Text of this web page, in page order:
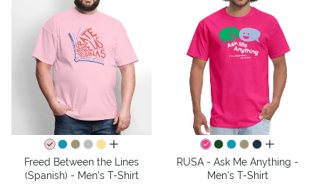
all colors
Freed Between the Lines
(Spanish) - Men's T-Shirt
all colors
RUSA - Ask Me Anything -
Men's T-Shirt